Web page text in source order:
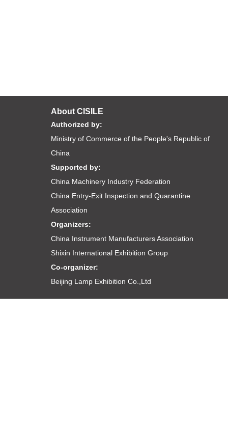
About CISILE
Authorized by:
Ministry of Commerce of the People's Republic of
China
Supported by:
China Machinery Industry Federation
China Entry-Exit Inspection and Quarantine
Association
Organizers:
China Instrument Manufacturers Association
Shixin International Exhibition Group
Co-organizer:
Beijing Lamp Exhibition Co.,Ltd